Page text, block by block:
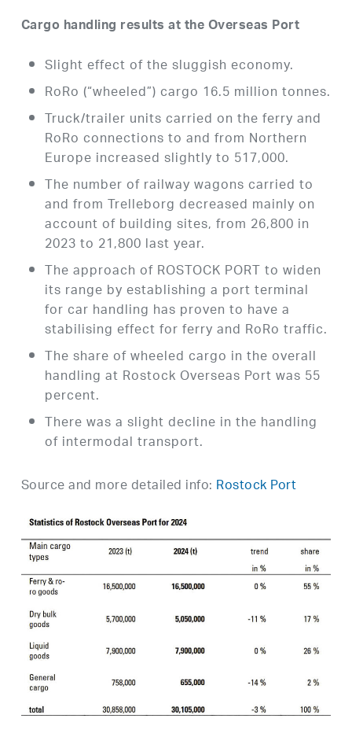
Cargo handling results at the Overseas Port
Slight effect of the sluggish economy.
RoRo (“wheeled”) cargo 16.5 million tonnes.
Truck/trailer units carried on the ferry and
RoRo connections to and from Northern
Europe increased slightly to 517,000.
The number of railway wagons carried to
and from Trelleborg decreased mainly on
account of building sites, from 26,800 in
2023 to 21,800 last year.
The approach of ROSTOCK PORT to widen
its range by establishing a port terminal
for car handling has proven to have a
stabilising effect for ferry and RoRo traffic.
The share of wheeled cargo in the overall
handling at Rostock Overseas Port was 55
percent.
There was a slight decline in the handling
of intermodal transport.
Source and more detailed info: Rostock Port